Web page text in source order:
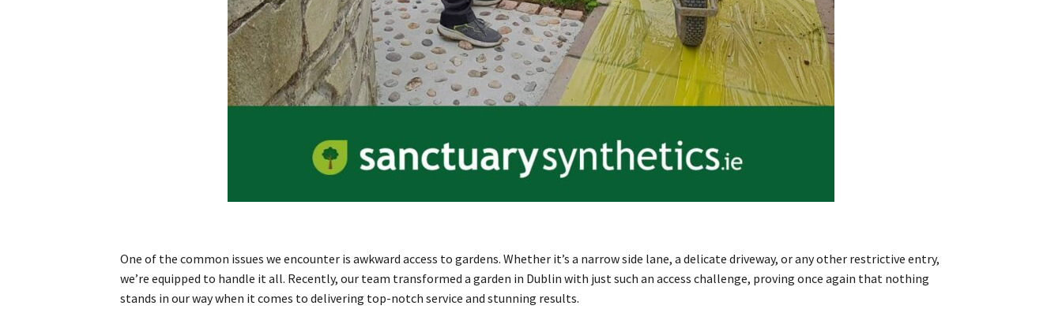
One of the common issues we encounter is awkward access to gardens. Whether it’s a narrow side lane, a delicate driveway, or any other restrictive entry,
we’re equipped to handle it all. Recently, our team transformed a garden in Dublin with just such an access challenge, proving once again that nothing
stands in our way when it comes to delivering top-notch service and stunning results.